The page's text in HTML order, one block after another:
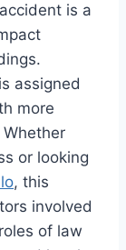
is a
assigned
more
or looking
, this
involved
of law